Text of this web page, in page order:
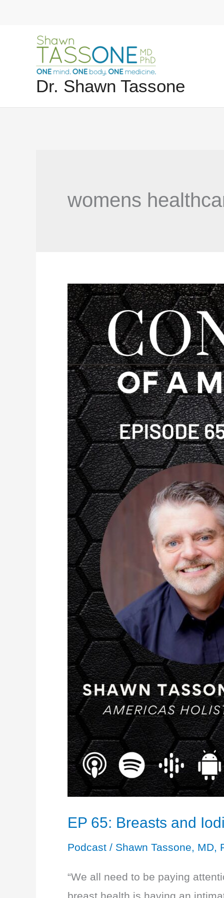
Dr. Shawn Tassone
womens
EP 65: Breasts and
Podcast / Shawn Tassone, MD,
“We all need to be paying
breast health is having an